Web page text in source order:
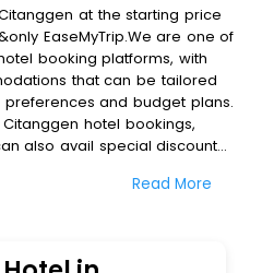
at the starting price
EaseMyTrip.We are one of
booking platforms, with
that can be tailored
and budget plans.
hotel bookings,
also avail special discounts
amplify your heavenly
rooms, free breakfast, spa
Read More